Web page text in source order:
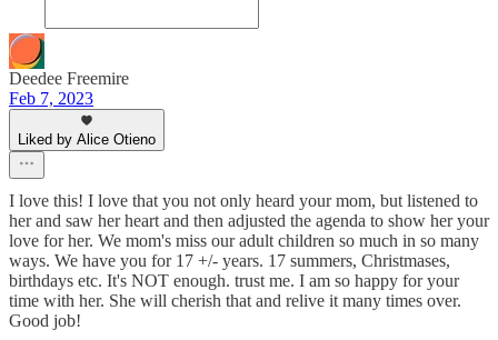
Deedee Freemire
Feb 7, 2023
Liked by Alice Otieno
I love this! I love that you not only heard your mom, but listened to
her and saw her heart and then adjusted the agenda to show her your
love for her. We mom's miss our adult children so much in so many
ways. We have you for 17 +/- years. 17 summers, Christmases,
birthdays etc. It's NOT enough. trust me. I am so happy for your
time with her. She will cherish that and relive it many times over.
Good job!